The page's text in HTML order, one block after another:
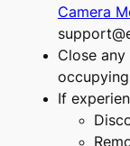
Camera
Close
If